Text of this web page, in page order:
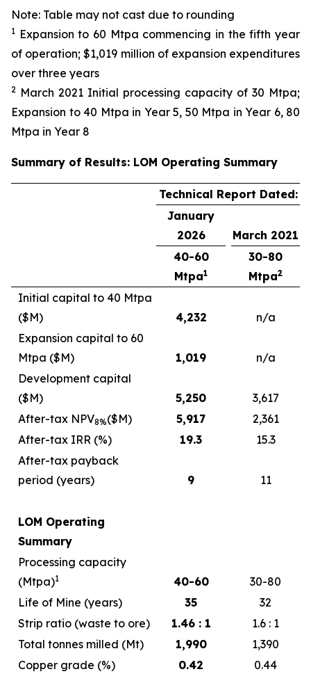
Note: Table may not cast due to rounding
1 Expansion to 60 Mtpa commencing in the fifth year
of operation; $1,019 million of expansion expenditures
over three years
2 March 2021 Initial processing capacity of 30 Mtpa;
Expansion to 40 Mtpa in Year 5, 50 Mtpa in Year 6, 80
Mtpa in Year 8
Summary of Results: LOM Operating Summary
Technical Report Dated:
January
2026
March 2021
40-60
Mtpa1
30-80
Mtpa2
Initial capital to 40 Mtpa
($M)
4,232
n/a
Expansion capital to 60
Mtpa ($M)
1,019
n/a
Development capital
($M)
5,250
3,617
After-tax NPV8%($M) 5,917
2,361
After-tax IRR (%)
19.3
15.3
After-tax payback
period (years)
9 11
LOM Operating
Summary
Processing capacity
(Mtpa)1 40-60
30-80
Life of Mine (years)
35
32
Strip ratio (waste to ore)
1.46 : 1
1.6 : 1
Total tonnes milled (Mt)
1,990
1,390
Copper grade (%)
0.42
0.44